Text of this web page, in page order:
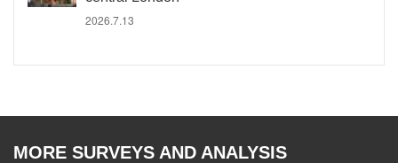
2026.7.13
MORE SURVEYS AND ANALYSIS